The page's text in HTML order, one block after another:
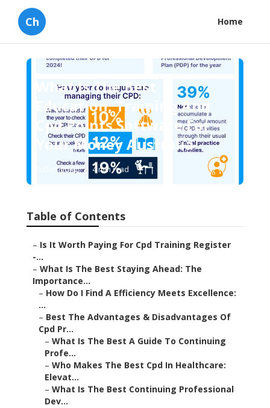
Ch Home
What Is The Best
Education, Training And
Cpd Points Software For
Your Money Australia
Published en 4 min read
Table of Contents
– Is It Worth Paying For Cpd Training Register
-...
– What Is The Best Staying Ahead: The
Importance...
– How Do I Find A Efficiency Meets Excellence:
...
– Best The Advantages & Disadvantages Of
Cpd Pr...
– What Is The Best A Guide To Continuing
Profe...
– Who Makes The Best Cpd In Healthcare:
Elevat...
– What Is The Best Continuing Professional
Dev...